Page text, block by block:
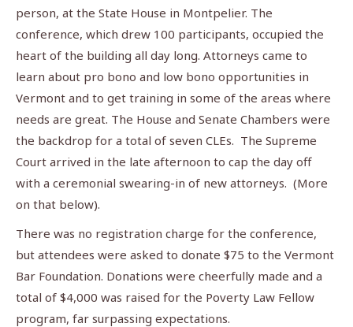
person, at the State House in Montpelier. The
conference, which drew 100 participants, occupied the
heart of the building all day long. Attorneys came to
learn about pro bono and low bono opportunities in
Vermont and to get training in some of the areas where
needs are great. The House and Senate Chambers were
the backdrop for a total of seven CLEs. The Supreme
Court arrived in the late afternoon to cap the day off
with a ceremonial swearing-in of new attorneys. (More
on that below).
There was no registration charge for the conference,
but attendees were asked to donate $75 to the Vermont
Bar Foundation. Donations were cheerfully made and a
total of $4,000 was raised for the Poverty Law Fellow
program, far surpassing expectations.